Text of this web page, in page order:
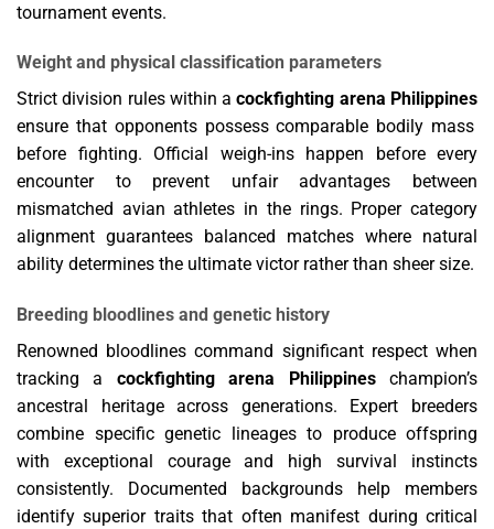
tournament events.
Weight and physical classification parameters
Strict division rules within acockfighting arena Philippines
ensure that opponents possess comparable bodily mass
before fighting. Official weigh-ins happen before every
encounter to prevent unfair advantages between
mismatched avian athletes in the rings. Proper category
alignment guarantees balanced matches where natural
ability determines the ultimate victor rather than sheer size.
Breeding bloodlines and genetic history
Renowned bloodlines command significant respect when
tracking a cockfighting arena Philippineschampion’s
ancestral heritage across generations. Expert breeders
combine specific genetic lineages to produce offspring
with exceptional courage and high survival instincts
consistently. Documented backgrounds help members
identify superior traits that often manifest during critical